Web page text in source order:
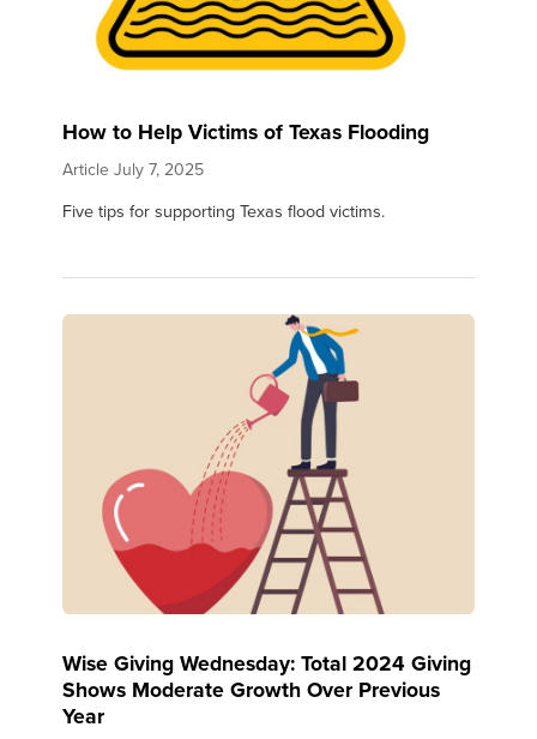
How to Help Victims of Texas Flooding
Article July 7, 2025
Five tips for supporting Texas flood victims.
Wise Giving Wednesday: Total 2024 Giving
Shows Moderate Growth Over Previous
Year